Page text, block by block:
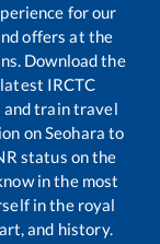
for our
offers at the
Download the
IRCTC
train travel
onSeohara to
status on the
in the most
in the royal
and history.